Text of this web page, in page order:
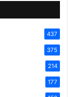
437
375
214
177